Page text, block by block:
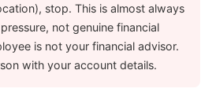
stop. This is almost always
not genuine financial
is not your financial advisor.
with your account details.